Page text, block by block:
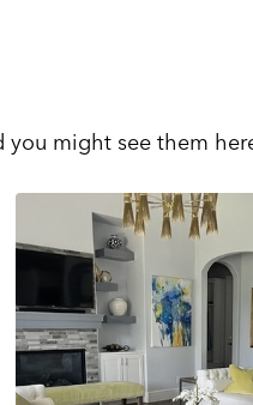
you might see them